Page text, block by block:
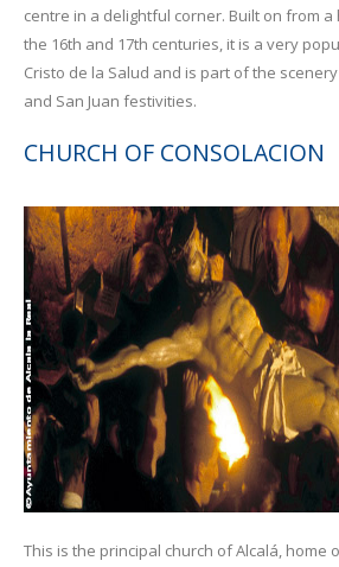
centre in a delightful corner. Built on from
the 16th and 17th centuries, it is a very
Cristo de la Salud and is part of the
and San Juan festivities.
CHURCH OF CONSOLACION
This is the principal church of Alcalá, home